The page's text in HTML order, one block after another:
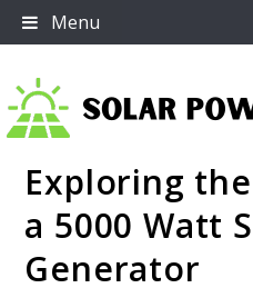
Skip
to
Menu
Solar Power Essentials
Exploring
a 5000 Watt
Generator